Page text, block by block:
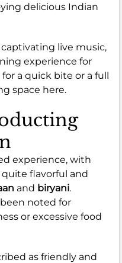
delicious Indian
live music,
experience for
a quick bite or a full
space here.
experience, with
flavorful and
and biryani.
noted for
or excessive food
as friendly and